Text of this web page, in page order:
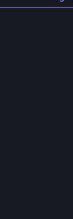
4 % ? the
i don't like in
1 in 8 post
really
there are
from where
gets
and the